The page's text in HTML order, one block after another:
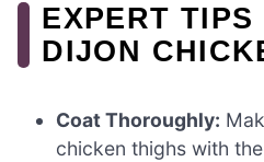
EXPERT
DIJON
Coat Thoroughly:
chicken thighs with